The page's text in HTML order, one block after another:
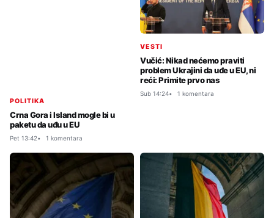
POLITIKA
Crna Gora i Island mogle bi u
paketu da uđu u EU
Pet 13:42 1 komentara
VESTI
Vučić: Nikad nećemo praviti
problem Ukrajini da uđe u EU, ni
reći: Primite prvo nas
Sub 14:24 1 komentara